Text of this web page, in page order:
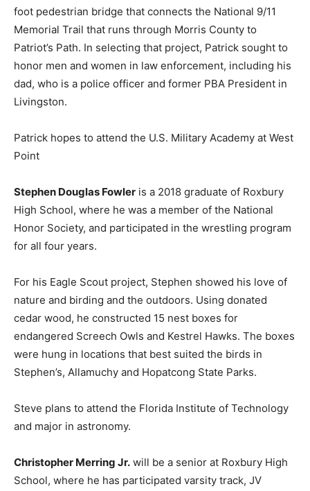
foot pedestrian bridge that connects the National 9/11
Memorial Trail that runs through Morris County to
Patriot’s Path. In selecting that project, Patrick sought to
honor men and women in law enforcement, including his
dad, who is a police officer and former PBA President in
Livingston.
Patrick hopes to attend the U.S. Military Academy at West
Point
Stephen Douglas Fowler is a 2018 graduate of Roxbury
High School, where he was a member of the National
Honor Society, and participated in the wrestling program
for all four years.
For his Eagle Scout project, Stephen showed his love of
nature and birding and the outdoors. Using donated
cedar wood, he constructed 15 nest boxes for
endangered Screech Owls and Kestrel Hawks. The boxes
were hung in locations that best suited the birds in
Stephen’s, Allamuchy and Hopatcong State Parks.
Steve plans to attend the Florida Institute of Technology
and major in astronomy.
Christopher Merring Jr. will be a senior at Roxbury High
School, where he has participated varsity track, JV